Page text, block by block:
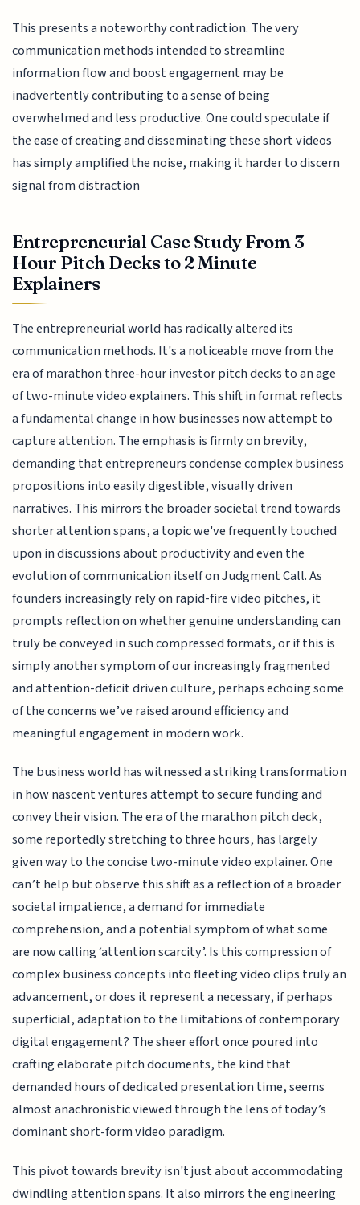
This presents a noteworthy contradiction. The very
communication methods intended to streamline
information flow and boost engagement may be
inadvertently contributing to a sense of being
overwhelmed and less productive. One could speculate if
the ease of creating and disseminating these short videos
has simply amplified the noise, making it harder to discern
signal from distraction
Entrepreneurial Case Study From 3
Hour Pitch Decks to 2 Minute
Explainers
The entrepreneurial world has radically altered its
communication methods. It's a noticeable move from the
era of marathon three-hour investor pitch decks to an age
of two-minute video explainers. This shift in format reflects
a fundamental change in how businesses now attempt to
capture attention. The emphasis is firmly on brevity,
demanding that entrepreneurs condense complex business
propositions into easily digestible, visually driven
narratives. This mirrors the broader societal trend towards
shorter attention spans, a topic we've frequently touched
upon in discussions about productivity and even the
evolution of communication itself on Judgment Call. As
founders increasingly rely on rapid-fire video pitches, it
prompts reflection on whether genuine understanding can
truly be conveyed in such compressed formats, or if this is
simply another symptom of our increasingly fragmented
and attention-deficit driven culture, perhaps echoing some
of the concerns we’ve raised around efficiency and
meaningful engagement in modern work.
The business world has witnessed a striking transformation
in how nascent ventures attempt to secure funding and
convey their vision. The era of the marathon pitch deck,
some reportedly stretching to three hours, has largely
given way to the concise two-minute video explainer. One
can’t help but observe this shift as a reflection of a broader
societal impatience, a demand for immediate
comprehension, and a potential symptom of what some
are now calling ‘attention scarcity’. Is this compression of
complex business concepts into fleeting video clips truly an
advancement, or does it represent a necessary, if perhaps
superficial, adaptation to the limitations of contemporary
digital engagement? The sheer effort once poured into
crafting elaborate pitch documents, the kind that
demanded hours of dedicated presentation time, seems
almost anachronistic viewed through the lens of today’s
dominant short-form video paradigm.
This pivot towards brevity isn't just about accommodating
dwindling attention spans. It also mirrors the engineering